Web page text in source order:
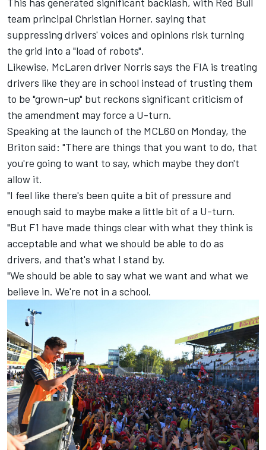
team principal Christian Horner, saying that
suppressing drivers' voices and opinions risk turning
the grid into a "load of robots".
Likewise, McLaren driver Norris says the FIA is treating
drivers like they are in school instead of trusting them
to be "grown-up" but reckons significant criticism of
the amendment may force a U-turn.
Speaking at the launch of the MCL60 on Monday, the
Briton said: "There are things that you want to do, that
you're going to want to say, which maybe they don't
allow it.
"I feel like there's been quite a bit of pressure and
enough said to maybe make a little bit of a U-turn.
"But F1 have made things clear with what they think is
acceptable and what we should be able to do as
drivers, and that's what I stand by.
"We should be able to say what we want and what we
believe in. We're not in a school.